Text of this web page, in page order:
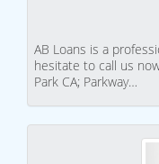
AB Loans is a
hesitate to call us
Park CA; Parkway…